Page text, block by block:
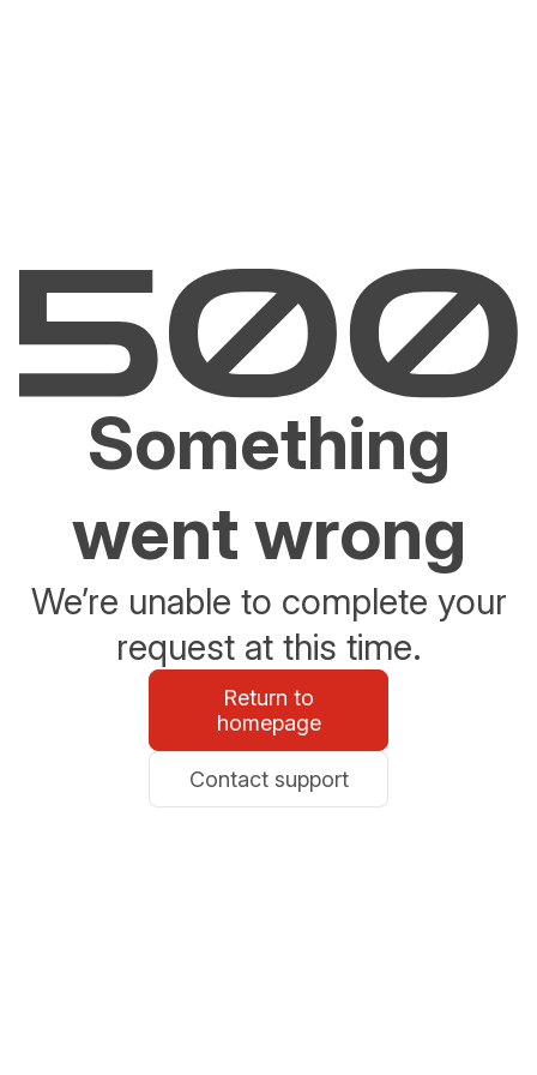
Something
went wrong
We’re unable to complete your
request at this time.
Return to
homepage
Contact support